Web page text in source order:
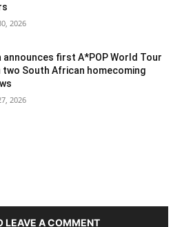
2026
announces first A*POP World Tour
two South African homecoming
2026
LEAVE A COMMENT